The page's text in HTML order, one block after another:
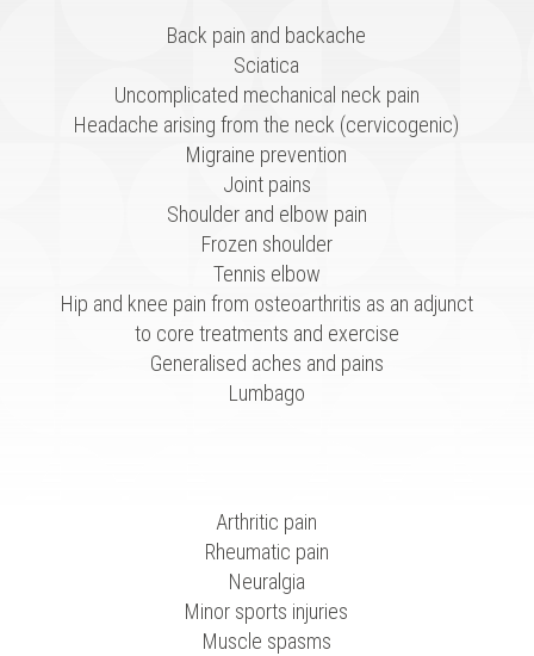
Back pain and backache
Sciatica
Uncomplicated mechanical neck pain
Headache arising from the neck (cervicogenic)
Migraine prevention
Joint pains
Shoulder and elbow pain
Frozen shoulder
Tennis elbow
Hip and knee pain from osteoarthritis as an adjunct
to core treatments and exercise
Generalised aches and pains
Lumbago
Arthritic pain
Rheumatic pain
Neuralgia
Minor sports injuries
Muscle spasms